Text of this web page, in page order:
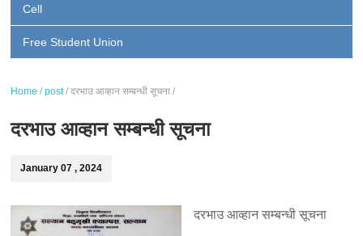
Cell
Free Student Union
Home /post /दरभाउ आव्हान सम्बन्धी सूचना /
दरभाउ आव्हान सम्बन्धी सूचना
January 07 , 2024
दरभाउ आव्हान सम्बन्धी सूचना